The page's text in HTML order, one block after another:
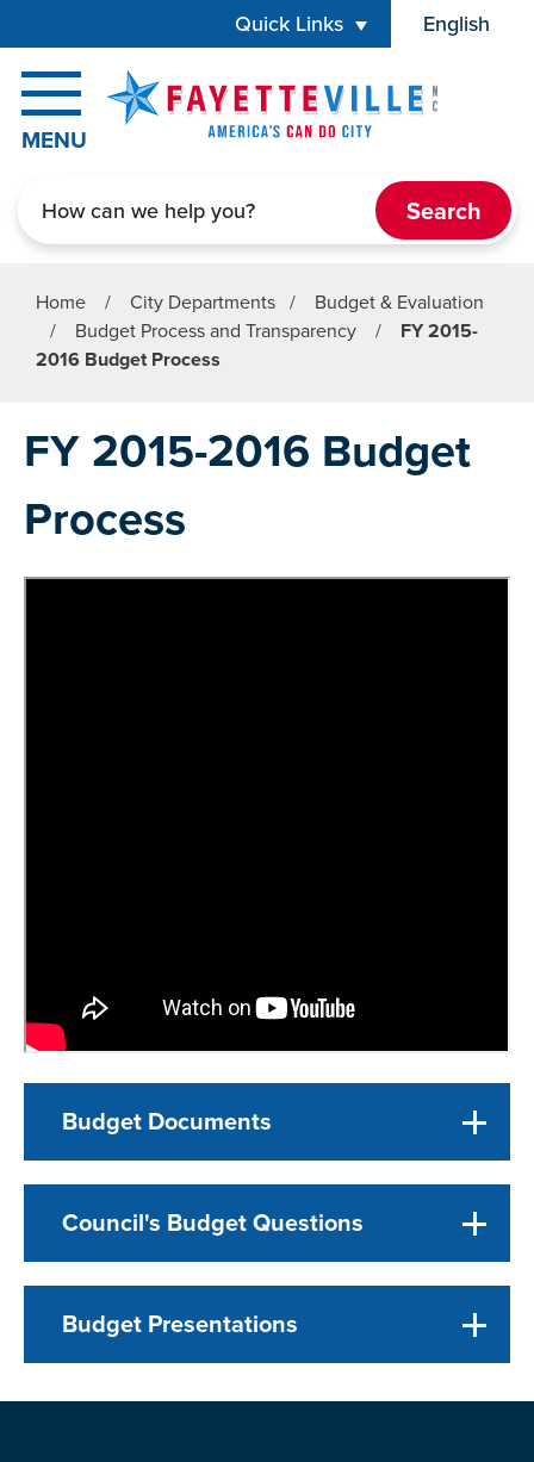
Quick Links English
is your
MENU
Home / City Departments /
Budget & Evaluation
/
Budget Process and Transparency /
FY 2015-
2016 Budget Process
FY 2015-2016 Budget
Process
Budget Documents
Council's Budget Questions
Budget Presentations